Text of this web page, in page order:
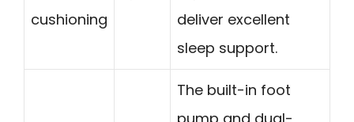
cushioning
deliver excellent
sleep support.
The built-in foot